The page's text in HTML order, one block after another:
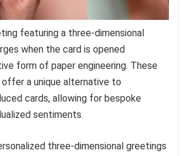
featuring a three-dimensional
when the card is opened
form of paper engineering. These
a unique alternative to
cards, allowing for bespoke
sentiments.
three-dimensional greetings